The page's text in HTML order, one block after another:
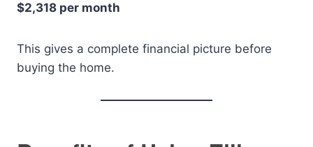
$2,318 per month
This gives a complete financial picture before
buying the home.